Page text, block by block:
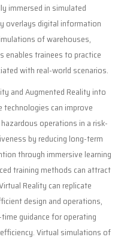
immersed in simulated
overlays digital information
of warehouses,
enables trainees to practice
with real-world scenarios.
and Augmented Reality into
can improve
operations in a risk-
by reducing long-term
through immersive learning
training methods can attract
Reality can replicate
design and operations,
guidance for operating
Virtual simulations of